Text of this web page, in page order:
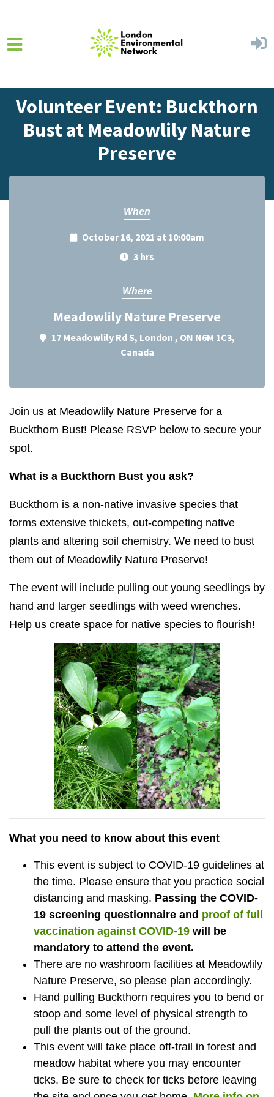
Volunteer Event: Buckthorn
Bust at Meadowlily Nature
Preserve
When
October 16, 2021 at 10:00am
3 hrs
Where
Meadowlily Nature Preserve
17 Meadowlily Rd S, London , ON N6M 1C3,
Canada
Join us at Meadowlily Nature Preserve for a
Buckthorn Bust! Please RSVP below to secure your
spot.
What is a Buckthorn Bust you ask?
Buckthorn is a non-native invasive species that
forms extensive thickets, out-competing native
plants and altering soil chemistry. We need to bust
them out of Meadowlily Nature Preserve!
The event will include pulling out young seedlings by
hand and larger seedlings with weed wrenches.
Help us create space for native species to flourish!
What you need to know about this event
This event is subject to COVID-19 guidelines at
the time. Please ensure that you practice social
distancing and masking. Passing the COVID-
19 screening questionnaire and proof of full
vaccination against COVID-19 will be
mandatory to attend the event.
There are no washroom facilities at Meadowlily
Nature Preserve, so please plan accordingly.
Hand pulling Buckthorn requires you to bend or
stoop and some level of physical strength to
pull the plants out of the ground.
This event will take place off-trail in forest and
meadow habitat where you may encounter
ticks. Be sure to check for ticks before leaving